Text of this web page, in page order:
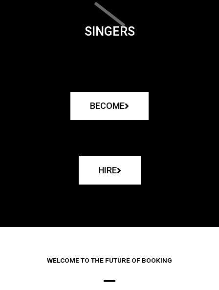
SINGERS
BECOME
HIRE
WELCOME TO THE FUTURE OF BOOKING